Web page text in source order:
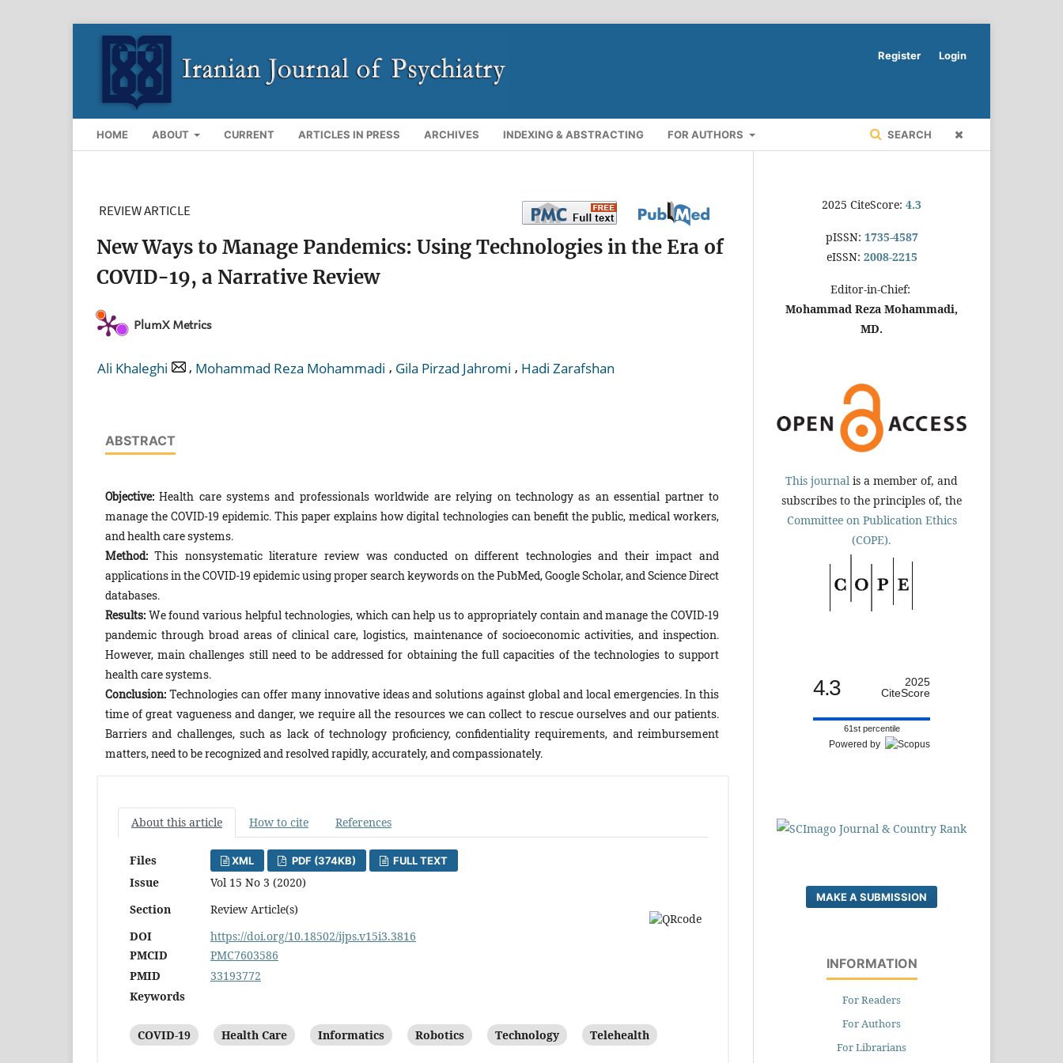
HOME ABOUT CURRENT ARTICLES IN PRESS ARCHIVES INDEXING & ABSTRACTING FOR AUTHORS SEARCH
Register Login
REVIEW ARTICLE
New Ways to Manage Pandemics: Using Technologies in the Era of
COVID-19, a Narrative Review
PlumX Metrics
Ali Khaleghi , Mohammad Reza Mohammadi , Gila Pirzad Jahromi , Hadi Zarafshan
ABSTRACT
Objective:Health care systems and professionals worldwide are relying on technology as an essential partner to
manage the COVID-19 epidemic. This paper explains how digital technologies can benefit the public, medical workers,
and health care systems.
Method:This nonsystematic literature review was conducted on different technologies and their impact and
applications in the COVID-19 epidemic using proper search keywords on the PubMed, Google Scholar, and Science Direct
databases.
Results: We found various helpful technologies, which can help us to appropriately contain and manage the COVID-19
pandemic through broad areas of clinical care, logistics, maintenance of socioeconomic activities, and inspection.
However, main challenges still need to be addressed for obtaining the full capacities of the technologies to support
health care systems.
Conclusion: Technologies can offer many innovative ideas and solutions against global and local emergencies. In this
time of great vagueness and danger, we require all the resources we can collect to rescue ourselves and our patients.
Barriers and challenges, such as lack of technology proficiency, confidentiality requirements, and reimbursement
matters, need to be recognized and resolved rapidly, accurately, and compassionately.
About this article How to cite References
Files XML PDF (374KB) FULL TEXT
Issue
Vol 15 No 3 (2020)
Section
Review Article(s)
DOI
https://doi.org/10.18502/ijps.v15i3.3816
PMCID
PMC7603586
PMID
33193772
Keywords
COVID-19 Health Care Informatics Robotics Technology Telehealth
2025 CiteScore: 4.3
pISSN: 1735-4587
eISSN: 2008-2215
Editor-in-Chief:
Mohammad Reza Mohammadi,
MD.
This journal is a member of, and
subscribes to the principles of, the
Committee on Publication Ethics
(COPE).
4.3
2025
CiteScore
61st percentile
Powered by
MAKE A SUBMISSION
INFORMATION
For Readers
For Authors
For Librarians